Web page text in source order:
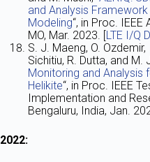
and Analysis
Modeling“, in Proc.
MO, Mar. 2023. [LTE I/Q
S. J. Maeng, O.
Sichitiu, R. Dutta, and M.
Monitoring and Analysis
Helikite“, in Proc. IEEE
Implementation and
Bengaluru, India, Jan.
2022: